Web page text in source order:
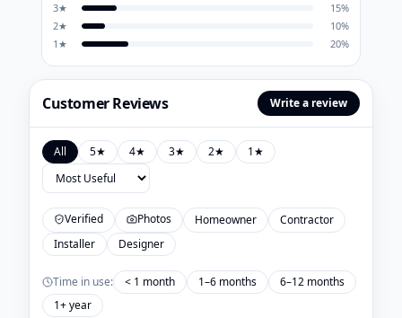
3★ 15%
2★ 10%
1 ★ 20%
Customer Reviews Write a review
All 5★ 4★ 3★ 2★ 1★
Verified Photos Homeowner
Contractor
Installer
Designer
Time in use: < 1 month 1–6 months
6–12 months
1+ year